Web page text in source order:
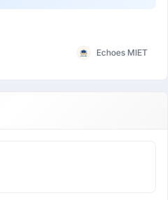
Echoes MIET